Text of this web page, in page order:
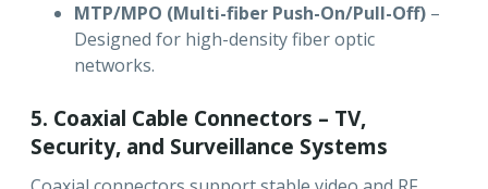
MTP/MPO (Multi-fiber Push-On/Pull-Off) –
Designed for high-density fiber optic
networks.
5. Coaxial Cable Connectors – TV,
Security, and Surveillance Systems